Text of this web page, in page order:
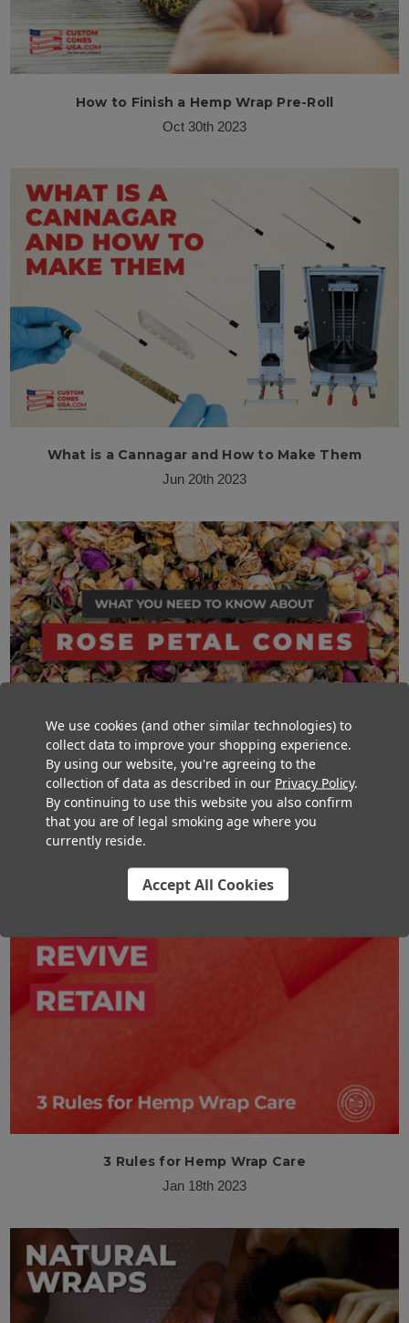
How to Finish a Hemp Wrap Pre-Roll
Oct 30th 2023
What is a Cannagar and How to Make Them
Jun 20th 2023
What You Need to Know About Rose Petal Cones
Mar 13th 2023
3 Rules for Hemp Wrap Care
Jan 18th 2023
We use cookies (and other similar technologies) to
collect data to improve your shopping experience.
By using our website, you're agreeing to the
collection of data as described in our Privacy Policy.
By continuing to use this website you also confirm
that you are of legal smoking age where you
currently reside.
Accept All Cookies